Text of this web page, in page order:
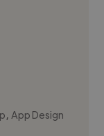
,App Design